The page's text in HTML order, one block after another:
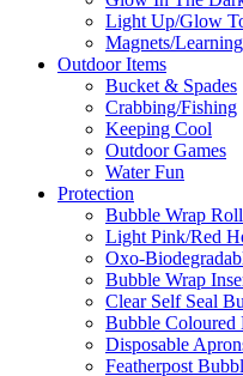
Light Up/Glow
Magnets/Learning
Outdoor Items
Bucket & Spades
Crabbing/Fishing
Keeping Cool
Outdoor Games
Water Fun
Protection
Bubble Wrap
Light Pink/Red
Oxo-
Bubble Wrap
Clear Self Seal
Bubble Coloured
Disposable
Featherpost